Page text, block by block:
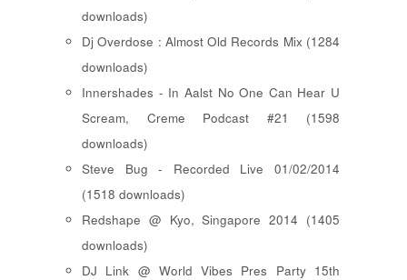
downloads)
Dj Overdose : Almost Old Records Mix (1284
downloads)
Innershades - In Aalst No One Can Hear U
Scream, Creme Podcast #21 (1598
downloads)
Steve Bug - Recorded Live 01/02/2014
(1518 downloads)
Redshape @ Kyo, Singapore 2014 (1405
downloads)
DJ Link @ World Vibes Pres Party 15th